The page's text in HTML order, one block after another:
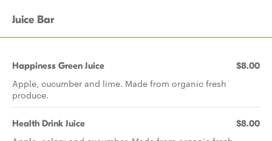
Juice Bar
Happiness Green Juice $8.00
Apple, cucumber and lime. Made from organic fresh
produce.
Health Drink Juice $8.00